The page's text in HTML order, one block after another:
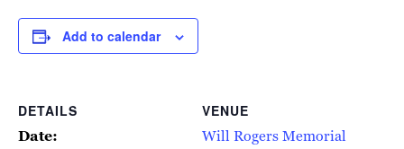
Add to calendar
DETAILS
Date:
VENUE
Will Rogers Memorial